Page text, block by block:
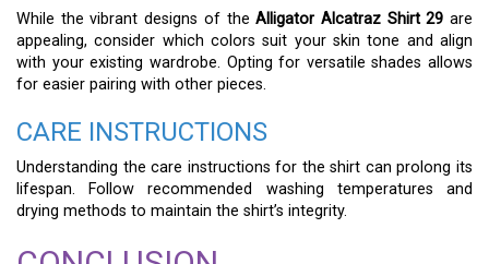
While the vibrant designs of theAlligator Alcatraz Shirt 29 are
appealing, consider which colors suit your skin tone and align
with your existing wardrobe. Opting for versatile shades allows
for easier pairing with other pieces.
CARE INSTRUCTIONS
Understanding the care instructions for the shirt can prolong its
lifespan. Follow recommended washing temperatures and
drying methods to maintain the shirt’s integrity.